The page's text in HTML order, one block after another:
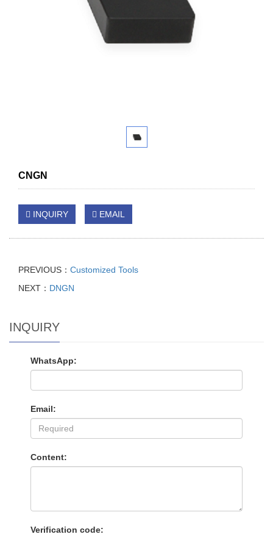
CNGN
INQUIRY EMAIL
PREVIOUS： Customized Tools
NEXT： DNGN
INQUIRY
WhatsApp:
Email:
Content:
Verification code: